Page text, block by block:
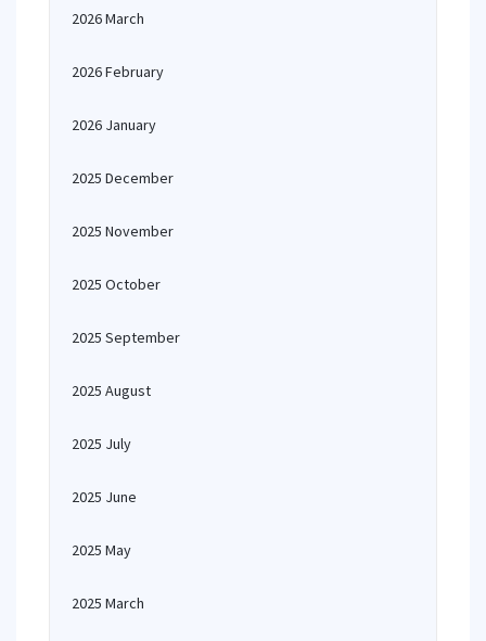
2026 March
2026 February
2026 January
2025 December
2025 November
2025 October
2025 September
2025 August
2025 July
2025 June
2025 May
2025 March